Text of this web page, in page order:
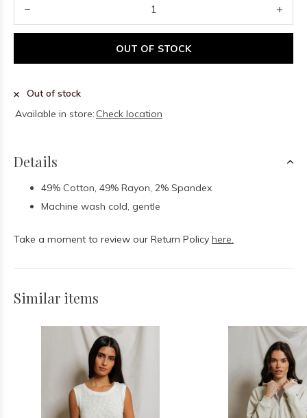
OUT OF STOCK
Out of stock
Available in store: Check location
Details
49% Cotton, 49% Rayon, 2% Spandex
Machine wash cold, gentle
Take a moment to review our Return Policy here.
Similar items